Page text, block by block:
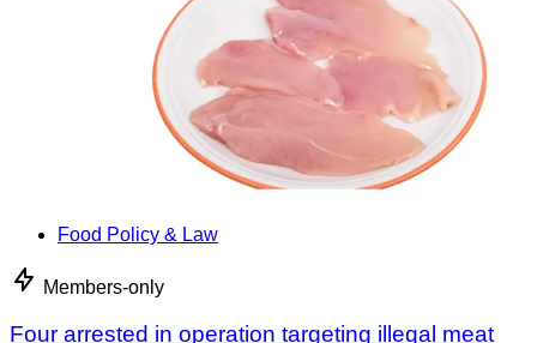
Food Policy & Law
Members-only
Four arrested in operation targeting illegal meat